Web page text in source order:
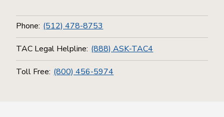
Phone: (512) 478-8753
TAC Legal Helpline: (888) ASK-TAC4
Toll Free: (800) 456-5974